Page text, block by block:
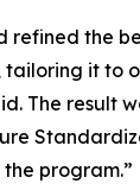
refined the
tailoring it to
The result
program.”